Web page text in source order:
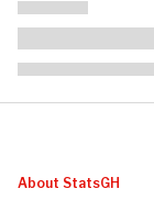
About StatsGH